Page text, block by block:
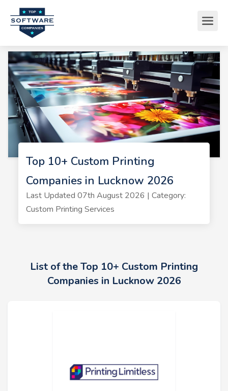
Top 10+ Custom Printing
Companies in Lucknow 2026
Last Updated 07th August 2026 | Category:
Custom Printing Services
List of the Top 10+ Custom Printing
Companies in Lucknow 2026